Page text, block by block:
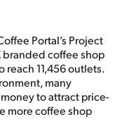
Portal’s Project
branded coffee shop
reach 11,456 outlets.
many
to attract price-
more coffee shop